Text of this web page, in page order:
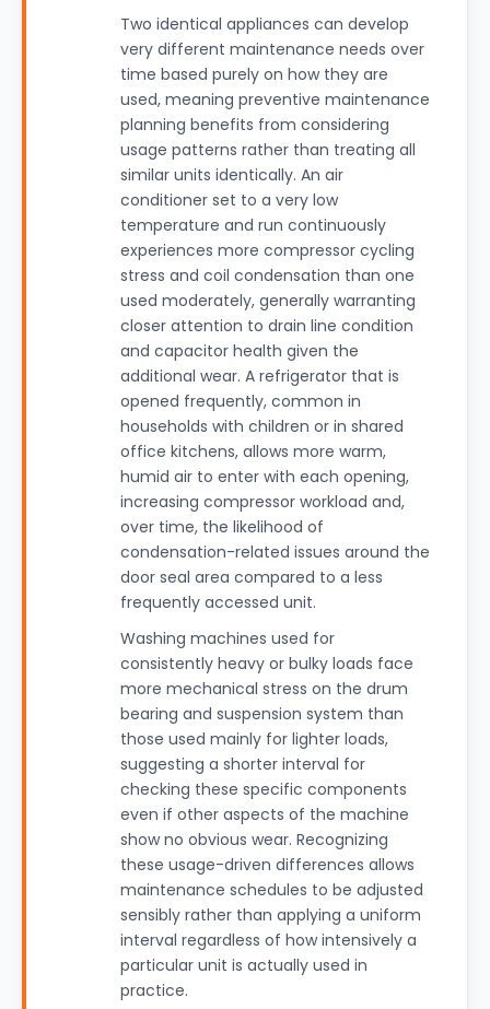
Two identical appliances can develop
very different maintenance needs over
time based purely on how they are
used, meaning preventive maintenance
planning benefits from considering
usage patterns rather than treating all
similar units identically. An air
conditioner set to a very low
temperature and run continuously
experiences more compressor cycling
stress and coil condensation than one
used moderately, generally warranting
closer attention to drain line condition
and capacitor health given the
additional wear. A refrigerator that is
opened frequently, common in
households with children or in shared
office kitchens, allows more warm,
humid air to enter with each opening,
increasing compressor workload and,
over time, the likelihood of
condensation-related issues around the
door seal area compared to a less
frequently accessed unit.
Washing machines used for
consistently heavy or bulky loads face
more mechanical stress on the drum
bearing and suspension system than
those used mainly for lighter loads,
suggesting a shorter interval for
checking these specific components
even if other aspects of the machine
show no obvious wear. Recognizing
these usage-driven differences allows
maintenance schedules to be adjusted
sensibly rather than applying a uniform
interval regardless of how intensively a
particular unit is actually used in
practice.